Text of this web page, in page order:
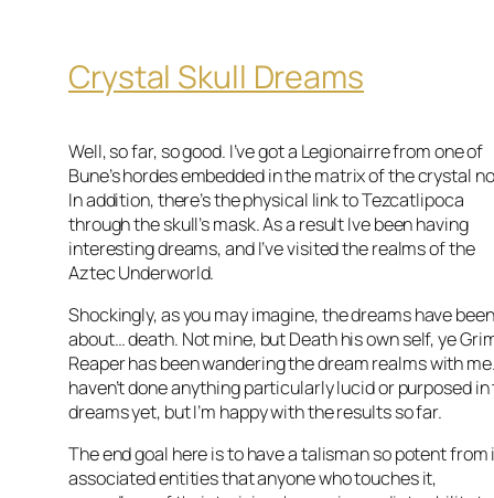
Crystal Skull Dreams
Well, so far, so good. I’ve got a Legionairre from one of
Bune’s hordes embedded in the matrix of the crystal
In addition, there’s the physical link to Tezcatlipoca
through the skull’s mask. As a result Ive been having
interesting dreams, and I’ve visited the realms of the
Aztec Underworld.
Shockingly, as you may imagine, the dreams have been
about… death. Not mine, but Death his own self, ye
Reaper has been wandering the dream realms with
haven’t done anything particularly lucid or purposed in
dreams yet, but I’m happy with the results so far.
The end goal here is to have a talisman so potent from
associated entities that anyone who touches it,